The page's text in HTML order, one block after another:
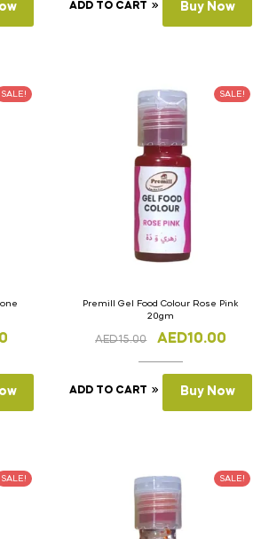
ADD TO CART Buy Now
SALE! SALE!
Premill Gel Food Colour Rose Pink
20gm
AED15.00 AED10.00
ADD TO CART Buy Now
SALE! SALE!